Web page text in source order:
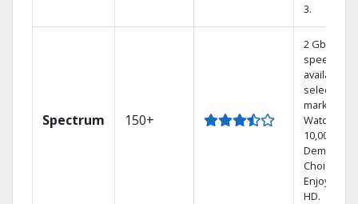
3.
Spectrum 150+
2 Gbps
speed
available in
select
markets.
Watch
10,000+ On
Demand
Choices.
Enjoy FREE
HD.